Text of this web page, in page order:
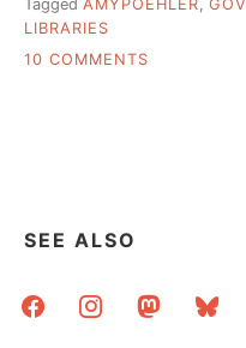
Tagged AMYPOEHLER
LIBRARIES
10 COMMENTS
SEE ALSO
facebookinstagrammastodonbluesky